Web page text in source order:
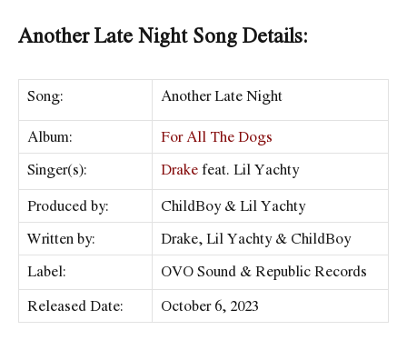
Another Late Night Song Details:
Song:
Another Late Night
Album:
For All The Dogs
Singer(s):
Drakefeat. Lil Yachty
Produced by:
ChildBoy & Lil Yachty
Written by:
Drake, Lil Yachty & ChildBoy
Label:
OVO Sound & Republic Records
Released Date:
October 6, 2023